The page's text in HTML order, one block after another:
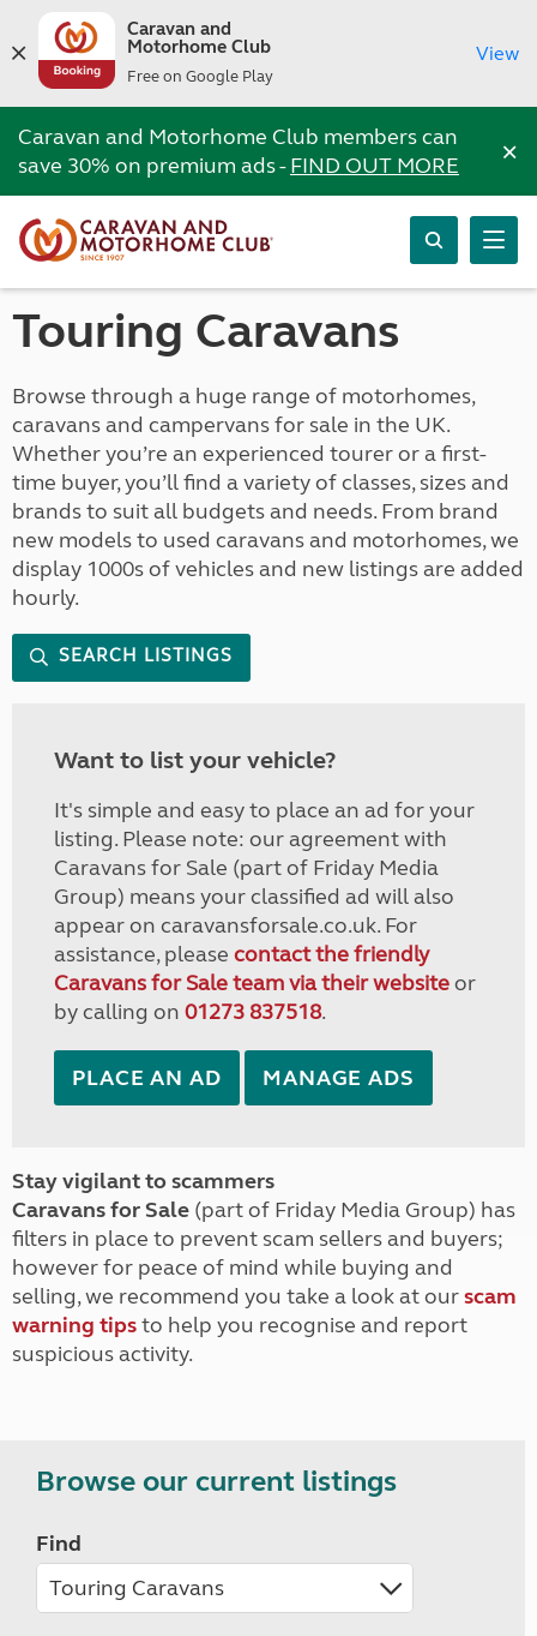
Caravan and
Motorhome Club
Free on Google Play
View
Caravan and Motorhome Club members can
save 30% on premium ads -FIND OUT MORE ×
Touring Caravans
Browse through a huge range of motorhomes,
caravans and campervans for sale in the UK.
Whether you’re an experienced tourer or a first-
time buyer, you’ll find a variety of classes, sizes and
brands to suit all budgets and needs. From brand
new models to used caravans and motorhomes, we
display 1000s of vehicles and new listings are added
hourly.
SEARCH LISTINGS
Want to list your vehicle?
It's simple and easy to place an ad for your
listing. Please note: our agreement with
Caravans for Sale (part of Friday Media
Group) means your classified ad will also
appear on caravansforsale.co.uk. For
assistance, please contact the friendly
Caravans for Sale team via their websiteor
by calling on 01273 837518.
PLACE AN AD MANAGE ADS
Stay vigilant to scammers
Caravans for Sale (part of Friday Media Group) has
filters in place to prevent scam sellers and buyers;
however for peace of mind while buying and
selling, we recommend you take a look at ourscam
warning tipsto help you recognise and report
suspicious activity.
Browse our current listings
Find